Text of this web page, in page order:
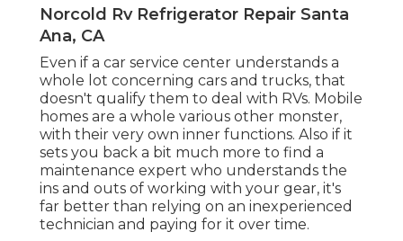
Norcold Rv Refrigerator Repair Santa
Ana, CA
Even if a car service center understands a
whole lot concerning cars and trucks, that
doesn't qualify them to deal with RVs. Mobile
homes are a whole various other monster,
with their very own inner functions. Also if it
sets you back a bit much more to find a
maintenance expert who understands the
ins and outs of working with your gear, it's
far better than relying on an inexperienced
technician and paying for it over time.